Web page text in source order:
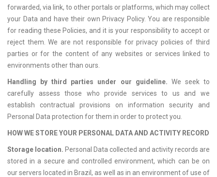
forwarded, via link, to other portals or platforms, which may collect
your Data and have their own Privacy Policy. You are responsible
for reading these Policies, and it is your responsibility to accept or
reject them. We are not responsible for privacy policies of third
parties or for the content of any websites or services linked to
environments other than ours.
Handling by third parties under our guideline. We seek to
carefully assess those who provide services to us and we
establish contractual provisions on information security and
Personal Data protection for them in order to protect you.
HOW WE STORE YOUR PERSONAL DATA AND ACTIVITY RECORD
Storage location. Personal Data collected and activity records are
stored in a secure and controlled environment, which can be on
our servers located in Brazil, as well as in an environment of use of